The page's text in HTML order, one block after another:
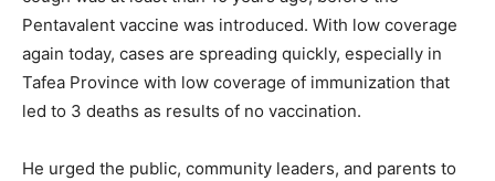
Pentavalent vaccine was introduced. With low coverage
again today, cases are spreading quickly, especially in
Tafea Province with low coverage of immunization that
led to 3 deaths as results of no vaccination.
He urged the public, community leaders, and parents to